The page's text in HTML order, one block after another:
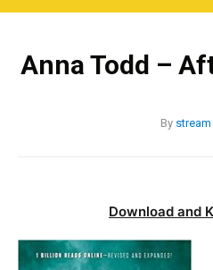
Anna Todd –
By stream
Download and